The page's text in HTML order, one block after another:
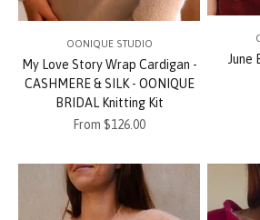
OONIQUE STUDIO
My Love Story Wrap Cardigan -
CASHMERE & SILK - OONIQUE
BRIDAL Knitting Kit
Sale price
From $126.00
June